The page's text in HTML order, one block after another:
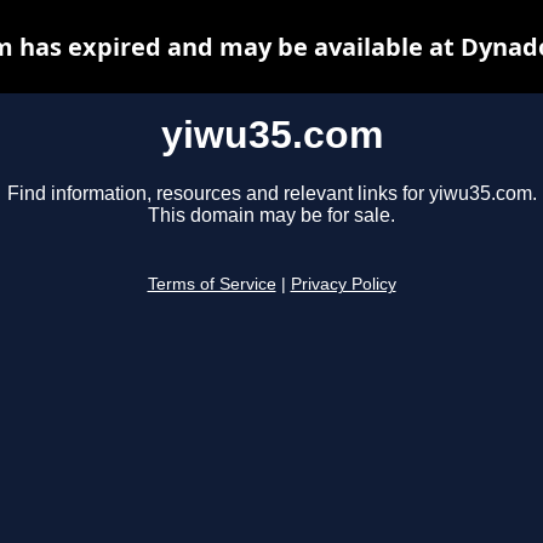
yiwu35.com
Find information, resources and relevant links for yiwu35.com.
This domain may be for sale.
Terms of Service Privacy Policy
has expired and may be available at